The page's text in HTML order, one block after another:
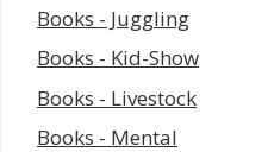
Books - Juggling
Books - Kid-Show
Books - Livestock
Books - Mental